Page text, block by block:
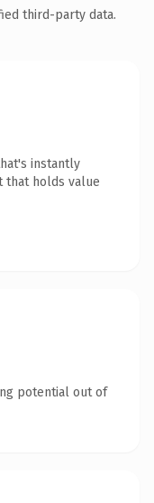
third-party data.
instantly
that holds value
potential out of